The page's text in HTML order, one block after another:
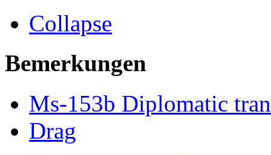
Collapse
Bemerkungen
Ms-153b Diplomatic
Drag